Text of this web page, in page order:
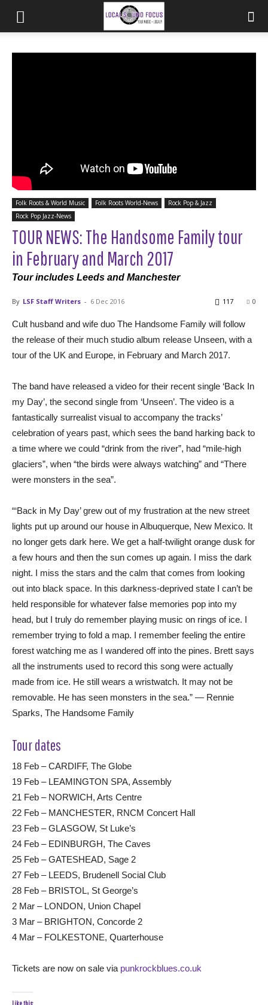
Folk Roots & World Music Folk Roots World-News
Rock Pop & Jazz
Rock Pop Jazz-News
TOUR NEWS: The Handsome Family tour
in February and March 2017
Tour includes Leeds and Manchester
By LSF Staff Writers - 6 Dec 2016 0
117
Cult husband and wife duo The Handsome Family will follow
the release of their much studio album release Unseen, with a
tour of the UK and Europe, in February and March 2017.
The band have released a video for their recent single ‘Back In
my Day’, the second single from ‘Unseen’. The video is a
fantastically surrealist visual to accompany the tracks’
celebration of years past, which sees the band harking back to
a time where we could “drink from the river”, had “mile-high
glaciers”, when “the birds were always watching” and “There
were monsters in the sea”.
“‘Back in My Day’ grew out of my frustration at the new street
lights put up around our house in Albuquerque, New Mexico. It
no longer gets dark here. We get a half-twilight orange dusk for
a few hours and then the sun comes up again. I miss the dark
night. I miss the stars and the calm that comes from looking
out into black space. In this darkness-deprived state I can’t be
held responsible for whatever false memories pop into my
head, but I truly do remember playing music on rings of ice. I
remember trying to fold a map. I remember feeling the entire
forest watching me as I wandered off into the pines. Brett says
all the instruments used to record this song were actually
made from ice. He still wears a wristwatch. It may not be
removable. He has seen monsters in the sea.” — Rennie
Sparks, The Handsome Family
Tour dates
18 Feb – CARDIFF, The Globe
19 Feb – LEAMINGTON SPA, Assembly
21 Feb – NORWICH, Arts Centre
22 Feb – MANCHESTER, RNCM Concert Hall
23 Feb – GLASGOW, St Luke’s
24 Feb – EDINBURGH, The Caves
25 Feb – GATESHEAD, Sage 2
27 Feb – LEEDS, Brudenell Social Club
28 Feb – BRISTOL, St George’s
2 Mar – LONDON, Union Chapel
3 Mar – BRIGHTON, Concorde 2
4 Mar – FOLKESTONE, Quarterhouse
Tickets are now on sale via punkrockblues.co.uk
Like this: